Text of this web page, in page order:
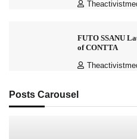
FUTO SSANU
of CONTTA
Posts Carousel